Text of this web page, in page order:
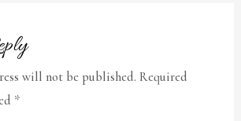
will not be published. Required
*